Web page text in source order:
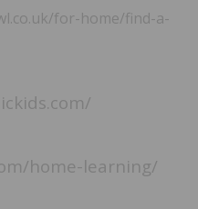
for-home/find-a-
home-learning/